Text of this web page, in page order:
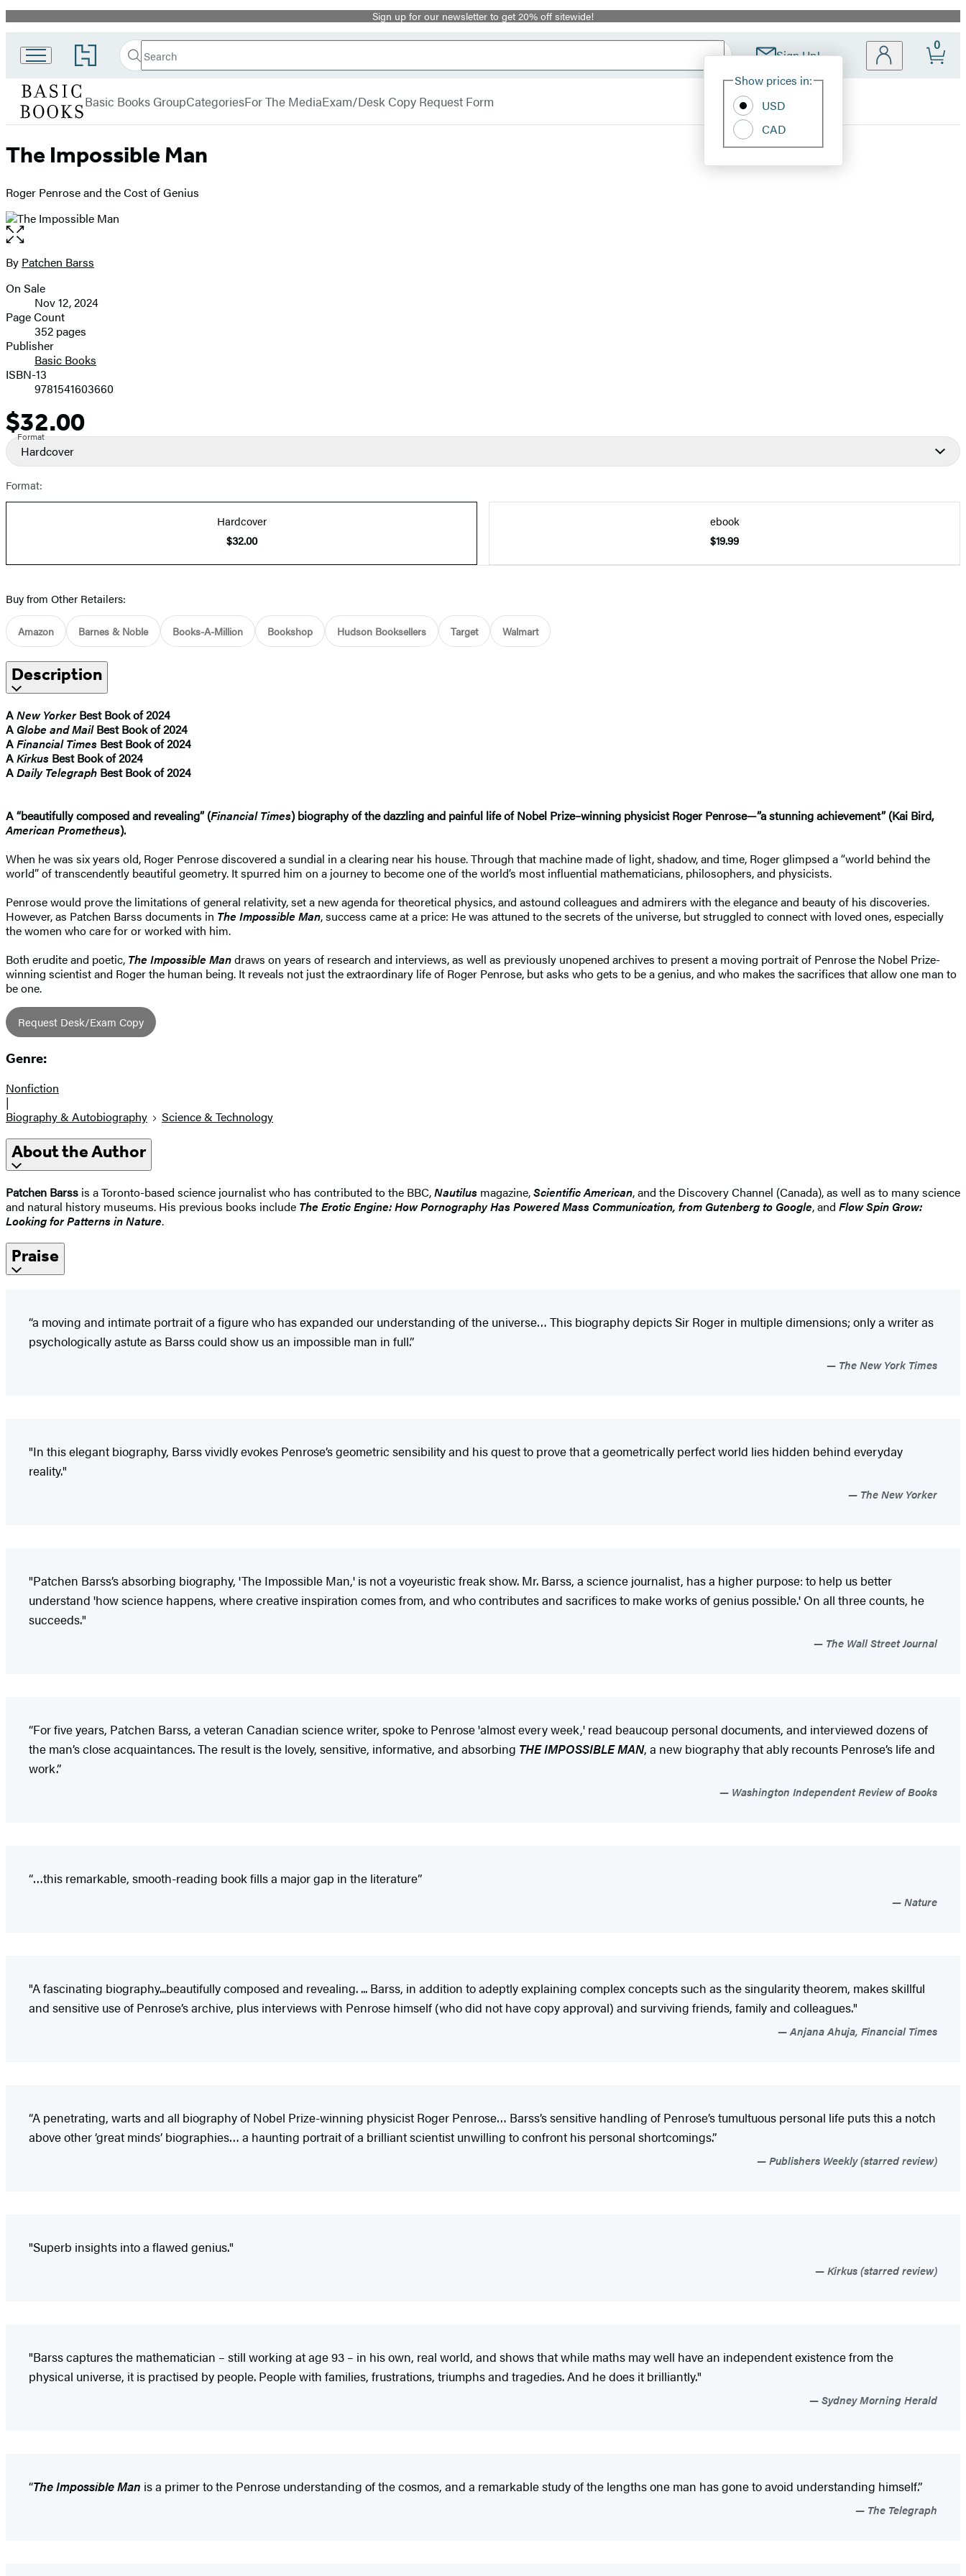
Promotion Sign up for our newsletter to get 20% off sitewide!
Go
to
Book
Group
home
Search
Search
Submit Sign Up!
Site
Show prices in:
USD
CAD
0
Basic
Basic Books GroupCategoriesFor The MediaExam/Desk Copy Request Form
The Impossible Man
Roger Penrose and the Cost of Genius
Open
the
full-
image
Contributors
By Patchen Barss
Formats
and
Prices
On Sale
Nov 12, 2024
Page Count
352 pages
Publisher
Basic Books
ISBN-13
9781541603660
Price
$32.00
Format
Hardcover
Format:
Hardcover
$32.00
ebook
$19.99
Buy from Other Retailers:
Amazon Barnes & Noble Books-A-Million Bookshop Hudson Booksellers Target Walmart
Description
ANew YorkerBest Book of 2024
A Globe and MailBest Book of 2024
AFinancial Times Best Book of 2024
AKirkus Best Book of 2024
ADaily Telegraph Best Book of 2024
A “beautifully composed and revealing” (Financial Times) biography of the dazzling and painful life of Nobel Prize–winning physicist Roger Penrose—”a stunning achievement” (Kai Bird,
American Prometheus).
When he was six years old, Roger Penrose discovered a sundial in a clearing near his house. Through that machine made of light, shadow, and time, Roger glimpsed a “world behind the
world” of transcendently beautiful geometry. It spurred him on a journey to become one of the world’s most influential mathematicians, philosophers, and physicists.
Penrose would prove the limitations of general relativity, set a new agenda for theoretical physics, and astound colleagues and admirers with the elegance and beauty of his discoveries.
However, as Patchen Barss documents in The Impossible Man, success came at a price: He was attuned to the secrets of the universe, but struggled to connect with loved ones, especially
the women who care for or worked with him.
Both erudite and poetic, The Impossible Mandraws on years of research and interviews, as well as previously unopened archives to present a moving portrait of Penrose the Nobel Prize-
winning scientist and Roger the human being. It reveals not just the extraordinary life of Roger Penrose, but asks who gets to be a genius, and who makes the sacrifices that allow one man to
be one.
Request Desk/Exam Copy
Genre:
Nonfiction
|
Biography & Autobiography
Science & Technology
About the Author
Patchen Barss is a Toronto-based science journalist who has contributed to the BBC,Nautilus magazine,Scientific American, and the Discovery Channel (Canada), as well as to many science
and natural history museums. His previous books include The Erotic Engine: How Pornography Has Powered Mass Communication, from Gutenberg to Google, and Flow Spin Grow:
Looking for Patterns in Nature.
Praise
“a moving and intimate portrait of a figure who has expanded our understanding of the universe… This biography depicts Sir Roger in multiple dimensions; only a writer as
psychologically astute as Barss could show us an impossible man in full.”
The New York Times
"In this elegant biography, Barss vividly evokes Penrose’s geometric sensibility and his quest to prove that a geometrically perfect world lies hidden behind everyday
reality."
The New Yorker
"Patchen Barss’s absorbing biography, 'The Impossible Man,' is not a voyeuristic freak show. Mr. Barss, a science journalist, has a higher purpose: to help us better
understand 'how science happens, where creative inspiration comes from, and who contributes and sacrifices to make works of genius possible.' On all three counts, he
succeeds."
The Wall Street Journal
“For five years, Patchen Barss, a veteran Canadian science writer, spoke to Penrose 'almost every week,' read beaucoup personal documents, and interviewed dozens of
the man’s close acquaintances. The result is the lovely, sensitive, informative, and absorbing THE IMPOSSIBLE MAN, a new biography that ably recounts Penrose’s life and
work.”
Washington Independent Review of Books
“…this remarkable, smooth-reading book fills a major gap in the literature”
Nature
"A fascinating biography...beautifully composed and revealing. ... Barss, in addition to adeptly explaining complex concepts such as the singularity theorem, makes skillful
and sensitive use of Penrose’s archive, plus interviews with Penrose himself (who did not have copy approval) and surviving friends, family and colleagues."
Anjana Ahuja, Financial Times
“A penetrating, warts and all biography of Nobel Prize-winning physicist Roger Penrose… Barss’s sensitive handling of Penrose’s tumultuous personal life puts this a notch
above other ‘great minds’ biographies… a haunting portrait of a brilliant scientist unwilling to confront his personal shortcomings.”
Publishers Weekly (starred review)
"Superb insights into a flawed genius."
Kirkus (starred review)
"Barss captures the mathematician – still working at age 93 – in his own, real world, and shows that while maths may well have an independent existence from the
physical universe, it is practised by people. People with families, frustrations, triumphs and tragedies. And he does it brilliantly."
Sydney Morning Herald
“The Impossible Man is a primer to the Penrose understanding of the cosmos, and a remarkable study of the lengths one man has gone to avoid understanding himself.”
The Telegraph